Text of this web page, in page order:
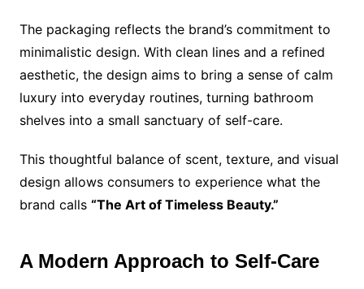
The packaging reflects the brand’s commitment to
minimalistic design. With clean lines and a refined
aesthetic, the design aims to bring a sense of calm
luxury into everyday routines, turning bathroom
shelves into a small sanctuary of self-care.
This thoughtful balance of scent, texture, and visual
design allows consumers to experience what the
brand calls “The Art of Timeless Beauty.”
A Modern Approach to Self-Care